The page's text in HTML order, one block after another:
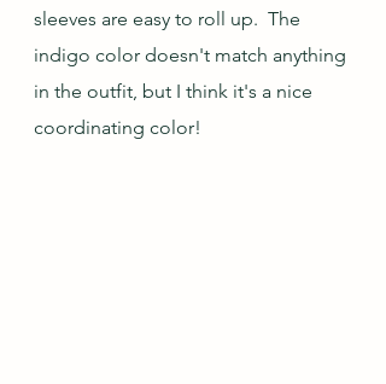
sleeves are easy to roll up.  The
indigo color doesn't match anything
in the outfit, but I think it's a nice
coordinating color!